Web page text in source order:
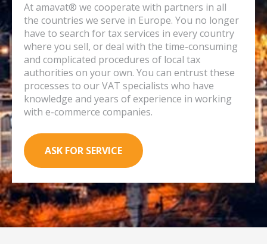
At amavat® we cooperate with partners in all
the countries we serve in Europe. You no longer
have to search for tax services in every country
where you sell, or deal with the time-consuming
and complicated procedures of local tax
authorities on your own. You can entrust these
processes to our VAT specialists who have
knowledge and years of experience in working
with e-commerce companies.
ASK FOR SERVICE